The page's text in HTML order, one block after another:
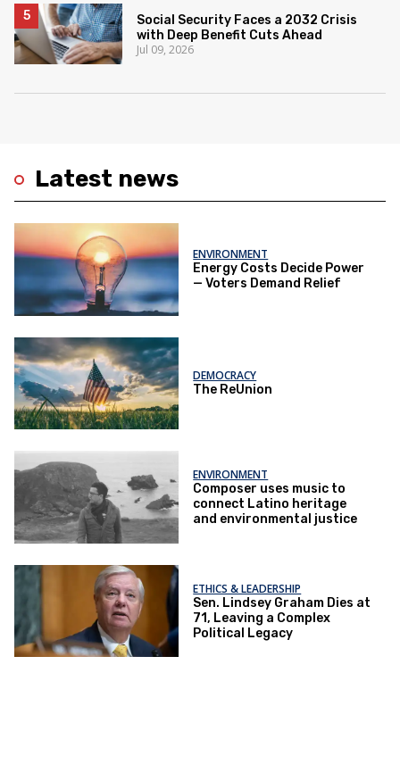
Latest news
ENVIRONMENT
Energy Costs Decide Power
— Voters Demand Relief
DEMOCRACY
The ReUnion
ENVIRONMENT
Composer uses music to
connect Latino heritage
and environmental justice
ETHICS & LEADERSHIP
Sen. Lindsey Graham Dies at
71, Leaving a Complex
Political Legacy
Social Security Faces a 2032 Crisis
with Deep Benefit Cuts Ahead
Jul 09, 2026